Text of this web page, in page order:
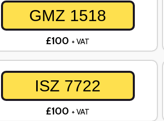
GMZ 1518
£100 + VAT
ISZ 7722
£100 + VAT